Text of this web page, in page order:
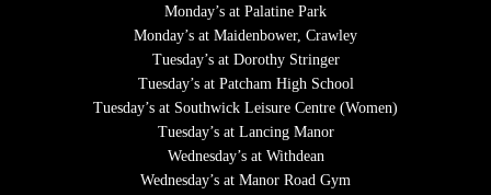
Monday’s at Palatine Park
Monday’s at Maidenbower, Crawley
Tuesday’s at Dorothy Stringer
Tuesday’s at Patcham High School
Tuesday’s at Southwick Leisure Centre (Women)
Tuesday’s at Lancing Manor
Wednesday’s at Withdean
Wednesday’s at Manor Road Gym